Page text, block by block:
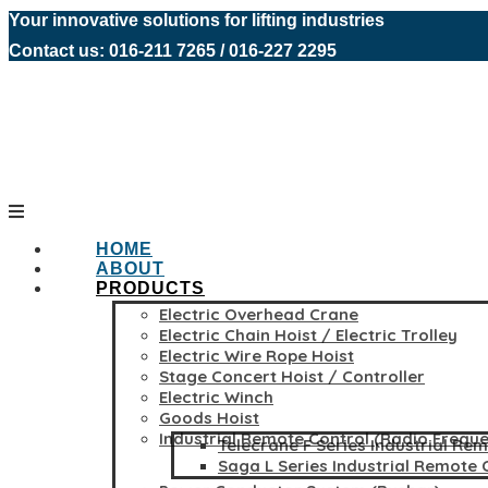
Your innovative solutions for lifting industries
Contact us: 016-211 7265 / 016-227 2295
HOME
ABOUT
PRODUCTS
Electric Overhead Crane
Electric Chain Hoist / Electric Trolley
Electric Wire Rope Hoist
Stage Concert Hoist / Controller
Electric Winch
Goods Hoist
Industrial Remote Control (Radio
Telecrane F Series Industrial
Saga L Series Industrial Remote